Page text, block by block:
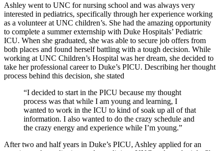
Ashley went to UNC for nursing school and was always very
interested in pediatrics, specifically through her experience working
as a volunteer at UNC children’s. She had the amazing opportunity
to complete a summer externship with Duke Hospitals’ Pediatric
ICU. When she graduated, she was able to secure job offers from
both places and found herself battling with a tough decision. While
working at UNC Children’s Hospital was her dream, she decided to
take her professional career to Duke’s PICU. Describing her thought
process behind this decision, she stated
“I decided to start in the PICU because my thought
process was that while I am young and learning, I
wanted to work in the ICU to kind of soak up all of that
information. I also wanted to do the crazy schedule and
the crazy energy and experience while I’m young.”
After two and half years in Duke’s PICU, Ashley applied for an